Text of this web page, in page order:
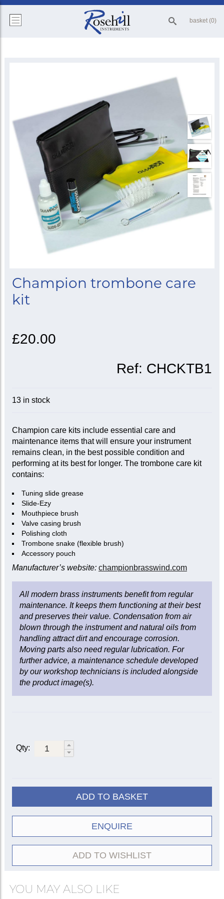
basket (0)
Champion trombone care
kit
£20.00
Ref: CHCKTB1
13 in stock
Champion care kits include essential care and
maintenance items that will ensure your instrument
remains clean, in the best possible condition and
performing at its best for longer. The trombone care kit
contains:
Tuning slide grease
Slide-Ezy
Mouthpiece brush
Valve casing brush
Polishing cloth
Trombone snake (flexible brush)
Accessory pouch
Manufacturer’s website: championbrasswind.com
All modern brass instruments benefit from regular
maintenance. It keeps them functioning at their best
and preserves their value. Condensation from air
blown through the instrument and natural oils from
handling attract dirt and encourage corrosion.
Moving parts also need regular lubrication. For
further advice, a maintenance schedule developed
by our workshop technicians is included alongside
the product image(s).
Qty:
ADD TO BASKET
ENQUIRE
ADD TO WISHLIST
YOU MAY ALSO LIKE